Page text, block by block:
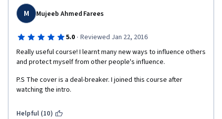
M Mujeeb Ahmed Farees
5.0 · Reviewed Jan 22, 2016
Really useful course! I learnt many new ways to influence others
and protect myself from other people's influence.
P.S The cover is a deal-breaker. I joined this course after
watching the intro.
Helpful (10)